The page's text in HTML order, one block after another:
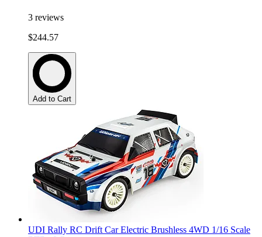
3 reviews
$244.57
Add to Cart
UDI Rally RC Drift Car Electric Brushless 4WD 1/16 Scale